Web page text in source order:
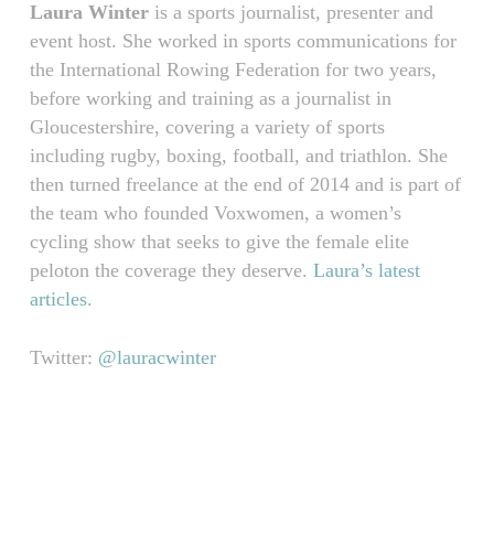
Laura Winteris a sports journalist, presenter and
event host. She worked in sports communications for
the International Rowing Federation for two years,
before working and training as a journalist in
Gloucestershire, covering a variety of sports
including rugby, boxing, football, and triathlon. She
then turned freelance at the end of 2014 and is part of
the team who founded Voxwomen, a women’s
cycling show that seeks to give the female elite
peloton the coverage they deserve. Laura’s latest
articles.
Twitter: @lauracwinter